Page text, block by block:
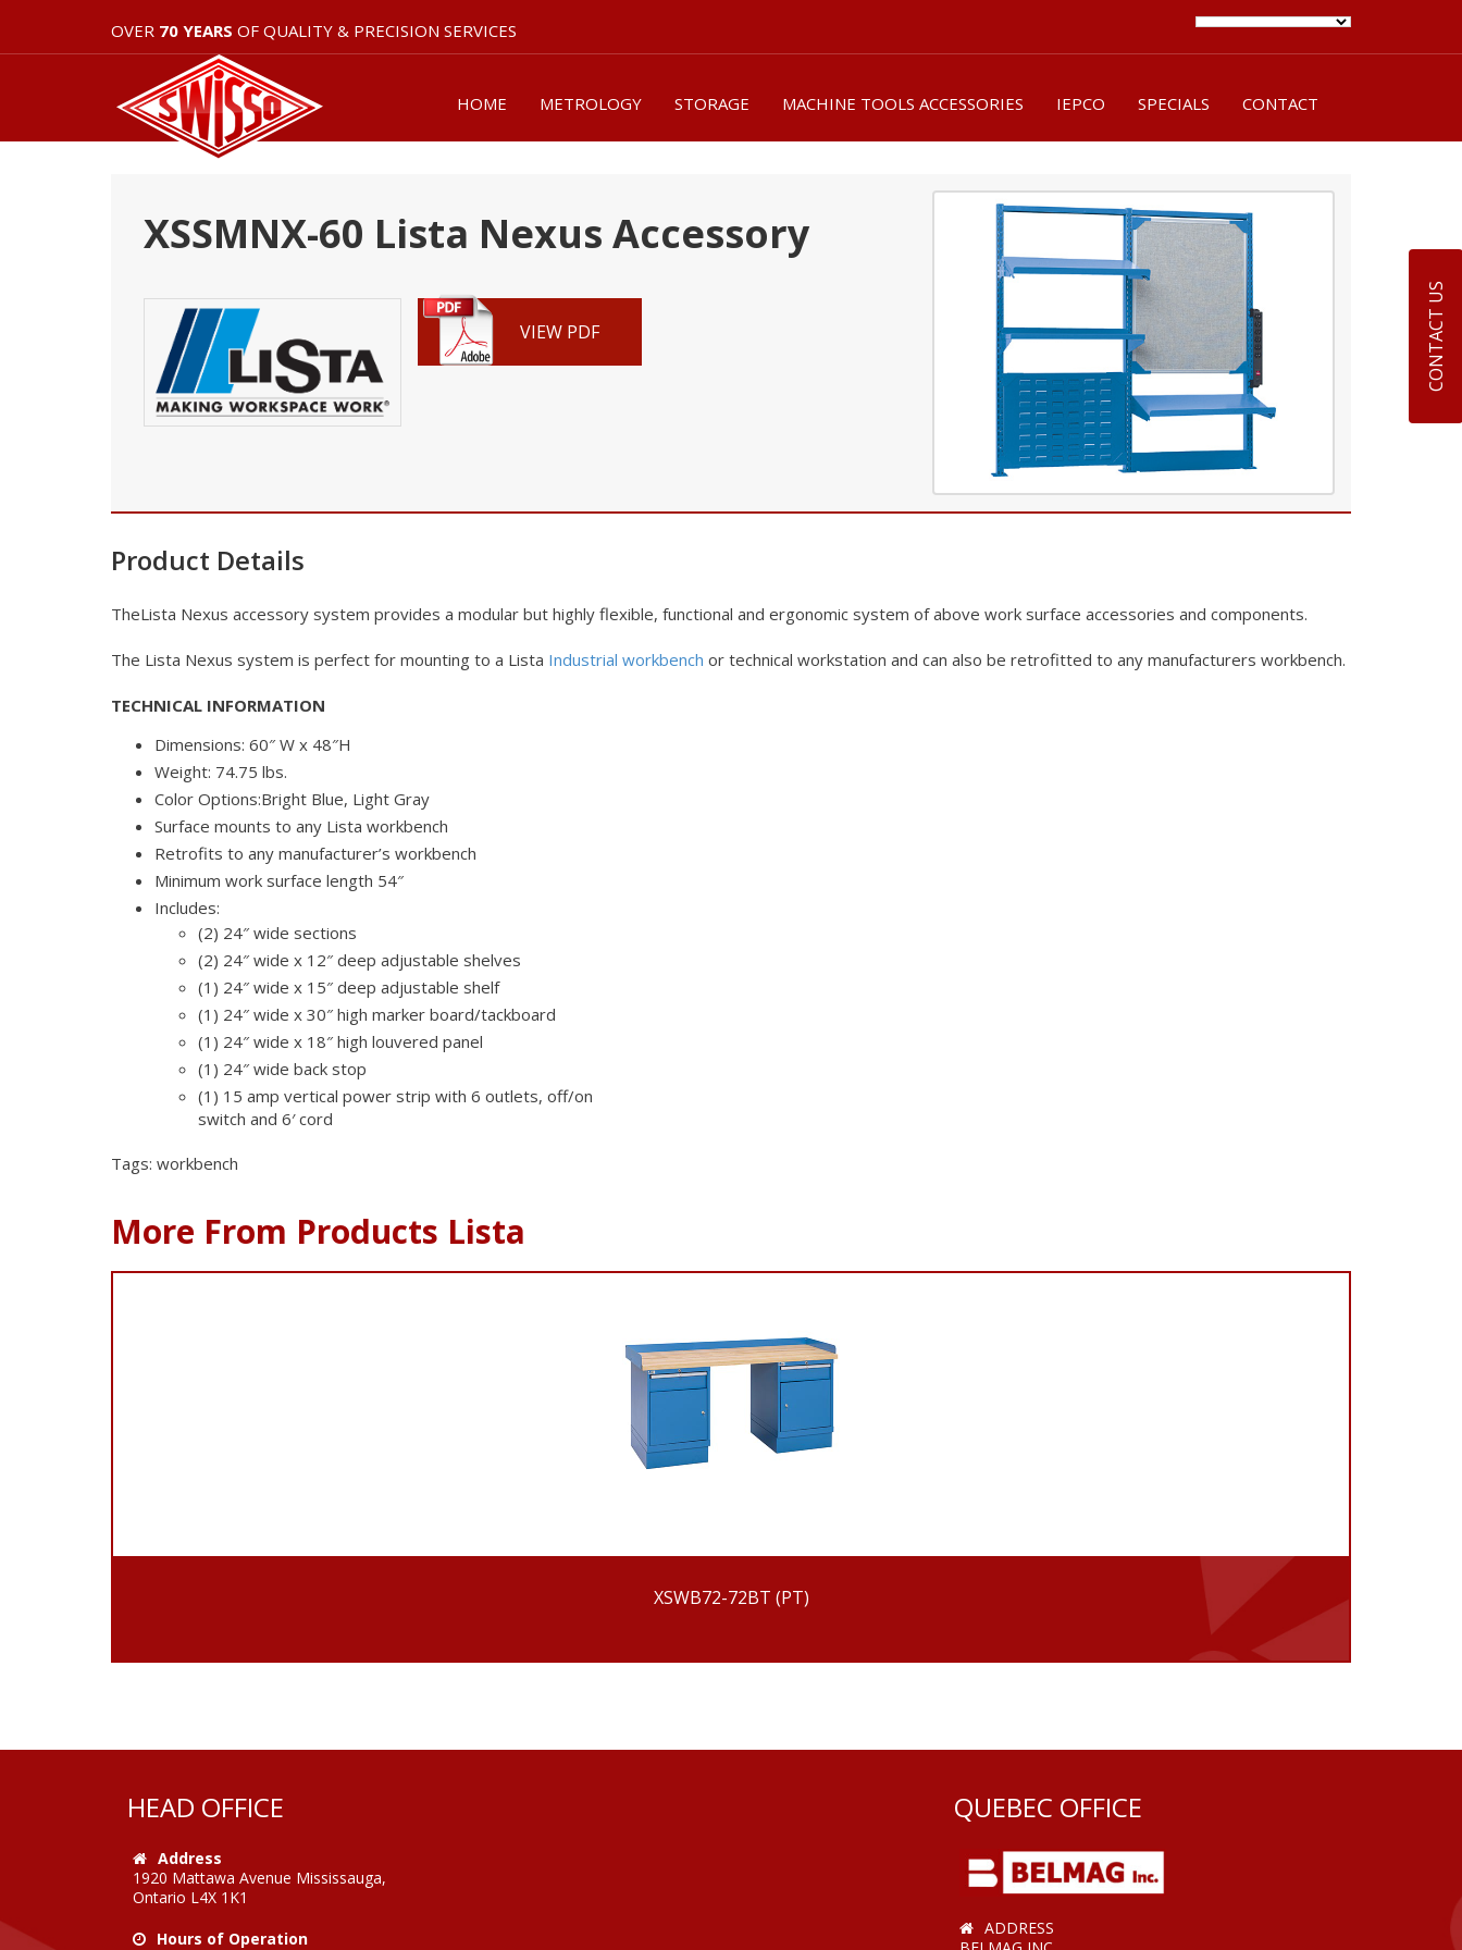
OVER 70 YEARS OF QUALITY & PRECISION SERVICES
HOME METROLOGY STORAGE MACHINE TOOLS ACCESSORIES IEPCO SPECIALS CONTACT
XSSMNX-60 Lista Nexus Accessory
VIEW PDF
Product Details
TheLista Nexus accessory system provides a modular but highly flexible, functional and ergonomic system of above work surface accessories and components.
The Lista Nexus system is perfect for mounting to a Lista Industrial workbench or technical workstation and can also be retrofitted to any manufacturers workbench.
TECHNICAL INFORMATION
Dimensions: 60″ W x 48″H
Weight: 74.75 lbs.
Color Options:Bright Blue, Light Gray
Surface mounts to any Lista workbench
Retrofits to any manufacturer’s workbench
Minimum work surface length 54″
Includes:
(2) 24″ wide sections
(2) 24″ wide x 12″ deep adjustable shelves
(1) 24″ wide x 15″ deep adjustable shelf
(1) 24″ wide x 30″ high marker board/tackboard
(1) 24″ wide x 18″ high louvered panel
(1) 24″ wide back stop
(1) 15 amp vertical power strip with 6 outlets, off/on
switch and 6′ cord
Tags: workbench
More From Products Lista
XSWB72-72BT (PT)
HEAD OFFICE
Address
1920 Mattawa Avenue Mississauga,
Ontario L4X 1K1
Hours of Operation
QUEBEC OFFICE
ADDRESS
CONTACT US